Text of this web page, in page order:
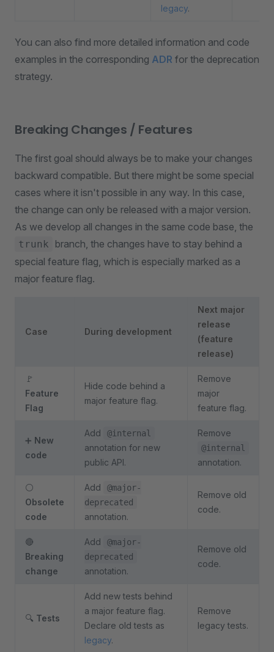
legacy.
You can also find more detailed information and code
examples in the corresponding ADR for the deprecation
strategy.
Breaking Changes / Features
The first goal should always be to make your changes
backward compatible. But there might be some special
cases where it isn't possible in any way. In this case,
the change can only be released with a major version.
As we develop all changes in the same code base, the
trunk
branch, the changes have to stay behind a
special feature flag, which is especially marked as a
major feature flag.
Case During development
Next major
release
(feature
release)
🚩
Feature
Flag
Hide code behind a
major feature flag.
Remove
major
feature flag.
➕ New
code
Add @internal
annotation for new
public API.
Remove
@internal
annotation.
⚪
Obsolete
code
Add
@major-
deprecated
annotation.
Remove old
code.
🔴
Breaking
change
Add
@major-
deprecated
annotation.
Remove old
code.
🔍 Tests
Add new tests behind
a major feature flag.
Declare old tests as
legacy.
Remove
legacy tests.